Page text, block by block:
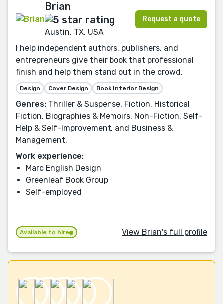
Brian
Austin, TX, USA
Request a quote
I help independent authors, publishers, and
entrepreneurs give their book that professional
finish and help them stand out in the crowd.
Design Cover Design Book Interior Design
Genres: Thriller & Suspense, Fiction, Historical
Fiction, Biographies & Memoirs, Non-Fiction, Self-
Help & Self-Improvement, and Business &
Management.
Work experience:
Marc English Design
Greenleaf Book Group
Self-employed
Available to hire View Brian's full profile